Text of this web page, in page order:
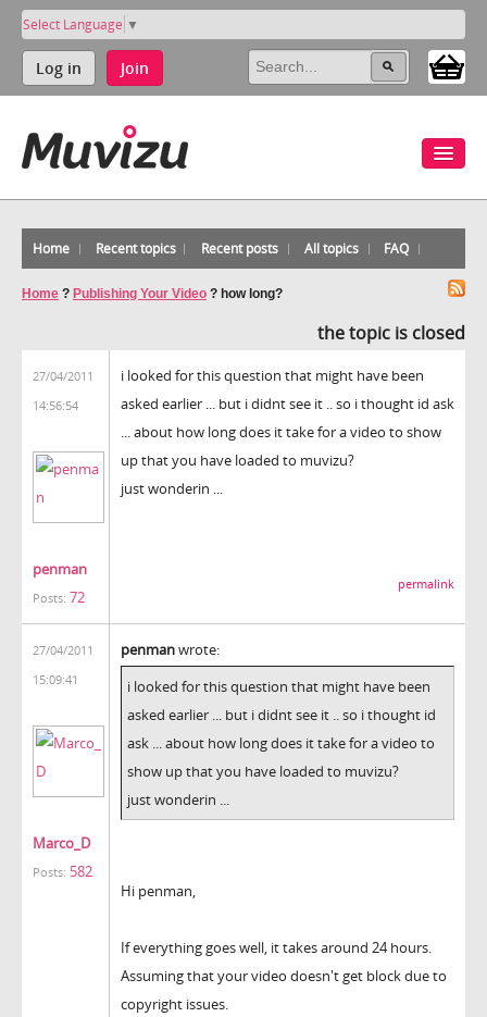
Select Language ▼
Log in Join
Home Recent topics Recent posts All topics FAQ
Home ? Publishing Your Video ? how long?
the topic is closed
27/04/2011
14:56:54
penman
Posts: 72
i looked for this question that might have been
asked earlier ... but i didnt see it .. so i thought id ask
... about how long does it take for a video to show
up that you have loaded to muvizu?
just wonderin ...
permalink
27/04/2011
15:09:41
Marco_D
Posts: 582
penmanwrote:
i looked for this question that might have been
asked earlier ... but i didnt see it .. so i thought id
ask ... about how long does it take for a video to
show up that you have loaded to muvizu?
just wonderin ...
Hi penman,
If everything goes well, it takes around 24 hours.
Assuming that your video doesn't get block due to
copyright issues.